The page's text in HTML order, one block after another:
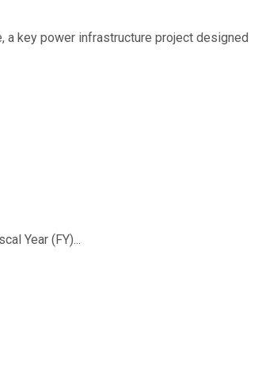
a key power infrastructure project designed
Year (FY)...